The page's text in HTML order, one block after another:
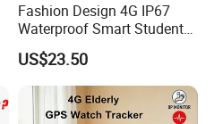
Fashion Design 4G IP67
Waterproof Smart Student
kids safety kids gps with
video call for security
tracking D35
US$23.50